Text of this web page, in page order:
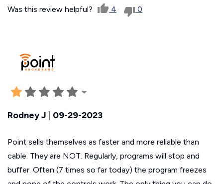
Was this review helpful? 4 0
Rodney J 09-29-2023
Point sells themselves as faster and more reliable than
cable. They are NOT. Regularly, programs will stop and
buffer. Often (7 times so far today) the program freezes